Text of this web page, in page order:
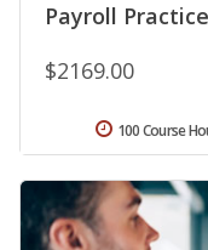
Payroll
$2169.00
100 Course